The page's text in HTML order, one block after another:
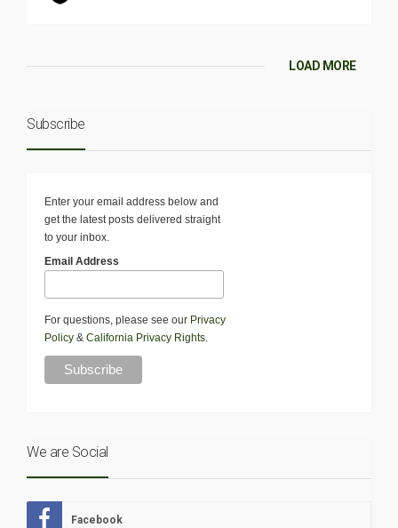
LOAD MORE
Subscribe
Enter your email address below and
get the latest posts delivered straight
to your inbox.
Email Address
For questions, please see our Privacy
Policy & California Privacy Rights.
We are Social
Facebook